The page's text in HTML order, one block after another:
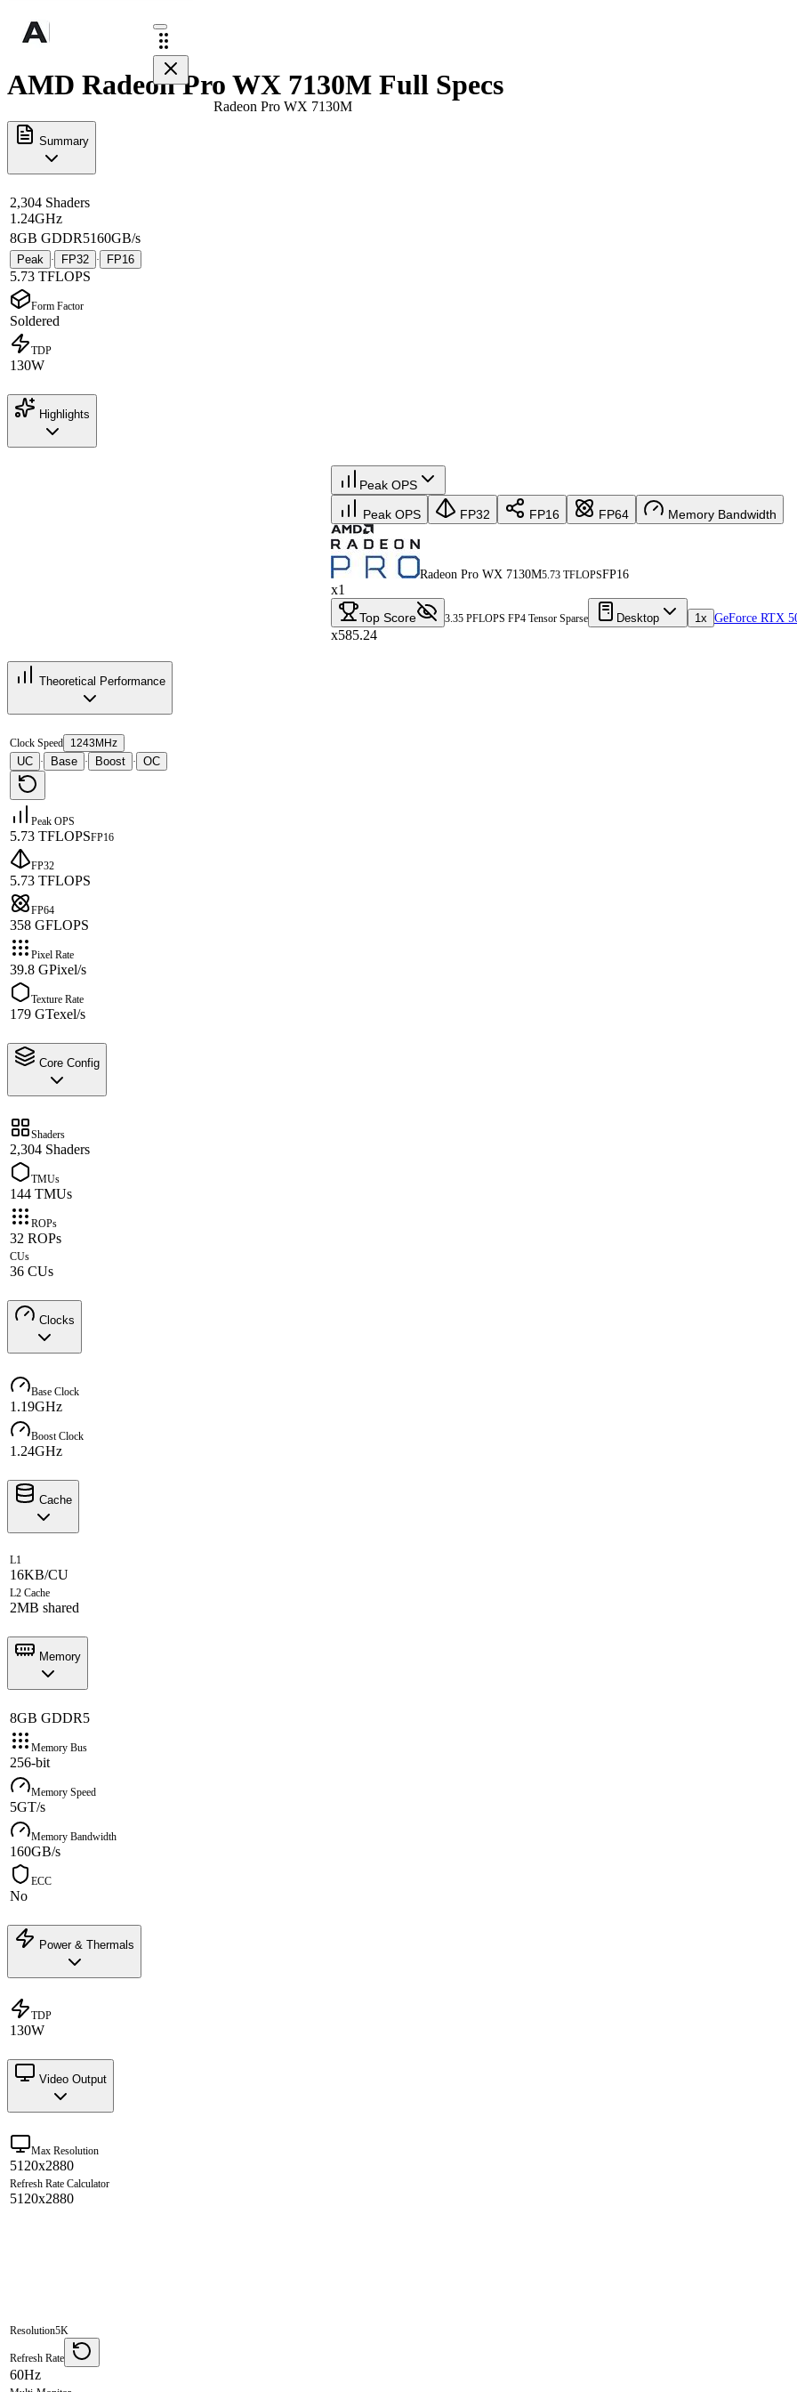
Radeon Pro WX 7130M
AMD Radeon Pro WX 7130M Full Specs
Summary
2,304 Shaders
1.24GHz
8GB GDDR5160GB/s
Peak · FP32 · FP16
5.73 TFLOPS
Form Factor
Soldered
TDP
130W
Highlights
Peak OPS
Peak OPS FP32 FP16 FP64 Memory Bandwidth
Radeon Pro WX 7130M5.73 TFLOPSFP16
x1
Top Score 3.35 PFLOPS FP4 Tensor Sparse Desktop 1x GeForce RTX
x585.24
Theoretical Performance
Clock Speed 1243MHz
UC · Base · Boost · OC
Peak OPS
5.73 TFLOPSFP16
FP32
5.73 TFLOPS
FP64
358 GFLOPS
Pixel Rate
39.8 GPixel/s
Texture Rate
179 GTexel/s
Core Config
Shaders
2,304 Shaders
TMUs
144 TMUs
ROPs
32 ROPs
CUs
36 CUs
Clocks
Base Clock
1.19GHz
Boost Clock
1.24GHz
Cache
L1
16KB/CU
L2 Cache
2MB shared
Memory
8GB GDDR5
Memory Bus
256-bit
Memory Speed
5GT/s
Memory Bandwidth
160GB/s
ECC
No
Power & Thermals
TDP
130W
Video Output
Max Resolution
5120x2880
Refresh Rate Calculator
5120x2880
Resolution5K
Refresh Rate
60Hz